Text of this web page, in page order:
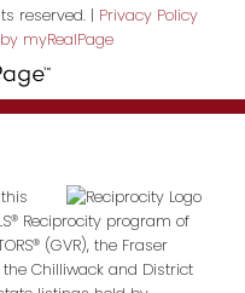
reserved. | Privacy Policy
myRealPage
Reciprocity program of
(GVR), the Fraser
the Chilliwack and District